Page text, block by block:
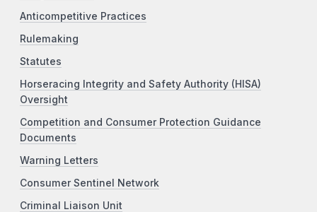
Anticompetitive Practices
Rulemaking
Statutes
Horseracing Integrity and Safety Authority (HISA)
Oversight
Competition and Consumer Protection Guidance
Documents
Warning Letters
Consumer Sentinel Network
Criminal Liaison Unit